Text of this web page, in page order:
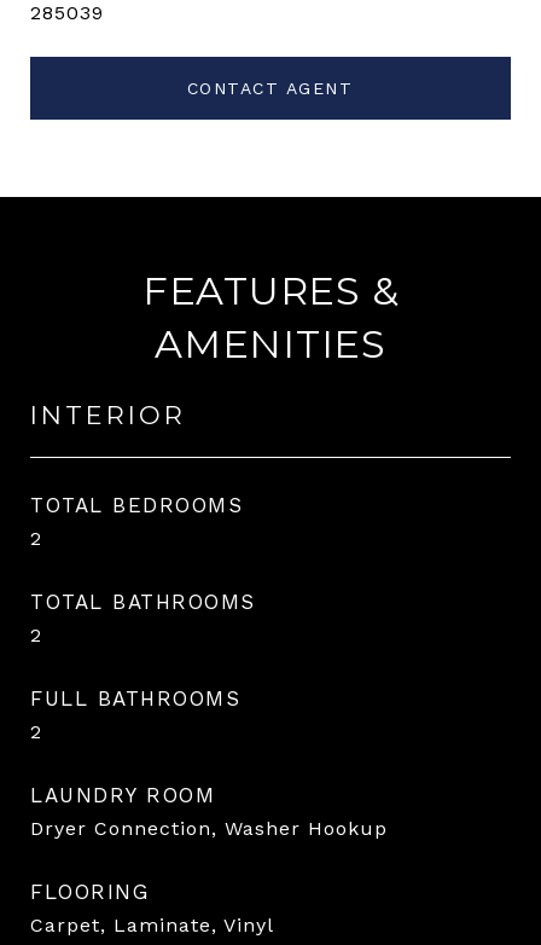
285039
CONTACT AGENT
FEATURES &
AMENITIES
INTERIOR
TOTAL BEDROOMS
2
TOTAL BATHROOMS
2
FULL BATHROOMS
2
LAUNDRY ROOM
Dryer Connection, Washer Hookup
FLOORING
Carpet, Laminate, Vinyl